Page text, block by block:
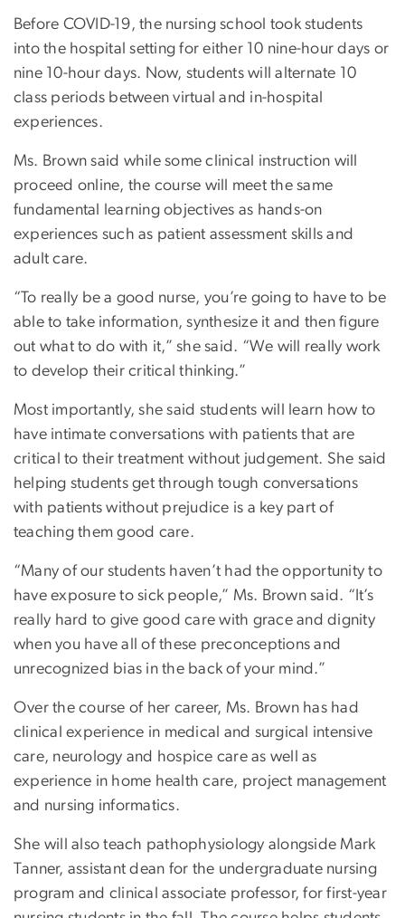
Before COVID-19, the nursing school took students
into the hospital setting for either 10 nine-hour days or
nine 10-hour days. Now, students will alternate 10
class periods between virtual and in-hospital
experiences.
Ms. Brown said while some clinical instruction will
proceed online, the course will meet the same
fundamental learning objectives as hands-on
experiences such as patient assessment skills and
adult care.
“To really be a good nurse, you’re going to have to be
able to take information, synthesize it and then figure
out what to do with it,” she said. “We will really work
to develop their critical thinking.”
Most importantly, she said students will learn how to
have intimate conversations with patients that are
critical to their treatment without judgement. She said
helping students get through tough conversations
with patients without prejudice is a key part of
teaching them good care.
“Many of our students haven’t had the opportunity to
have exposure to sick people,” Ms. Brown said. “It’s
really hard to give good care with grace and dignity
when you have all of these preconceptions and
unrecognized bias in the back of your mind.”
Over the course of her career, Ms. Brown has had
clinical experience in medical and surgical intensive
care, neurology and hospice care as well as
experience in home health care, project management
and nursing informatics.
She will also teach pathophysiology alongside Mark
Tanner, assistant dean for the undergraduate nursing
program and clinical associate professor, for first-year